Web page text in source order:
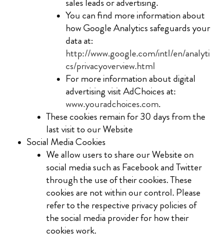
You can find more information about
how Google Analytics safeguards your
data at:
http://www.google.com/intl/en/analyti
cs/privacyoverview.html
For more information about digital
advertising visit AdChoices at:
www.youradchoices.com.
These cookies remain for 30 days from the
last visit to our Website
Social Media Cookies
We allow users to share our Website on
social media such as Facebook and Twitter
through the use of their cookies. These
cookies are not within our control. Please
refer to the respective privacy policies of
the social media provider for how their
cookies work.